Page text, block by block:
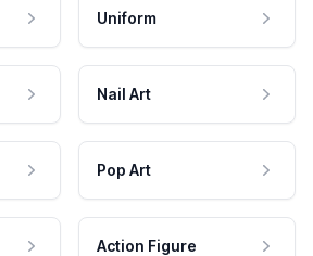
Uniform
Nail Art
Pop Art
Action Figure